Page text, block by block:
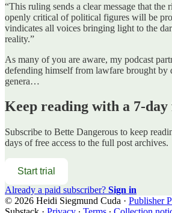
“This ruling sends a clear message that the
openly critical of political figures will be
vindicates all voices bringing light to the
reality.”
As many of you are aware, my podcast
defending himself from lawfare brought by
genera…
Keep reading with a 7-
Subscribe to Bette Dangerous to keep
days of free access to the full post archives.
Start trial
Already a paid subscriber? Sign in
© 2026 Heidi Siegmund Cuda · Publisher